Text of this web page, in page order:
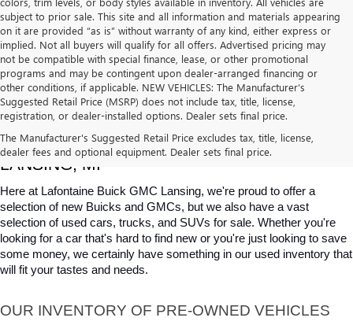
subject to prior sale. This site and all information and materials appearing
on it are provided “as is” without warranty of any kind, either express or
implied. Not all buyers will qualify for all offers. Advertised pricing may
not be compatible with special finance, lease, or other promotional
programs and may be contingent upon dealer-arranged financing or
other conditions, if applicable. NEW VEHICLES: The Manufacturer’s
Suggested Retail Price (MSRP) does not include tax, title, license,
registration, or dealer-installed options. Dealer sets final price.
The Manufacturer's Suggested Retail Price excludes tax, title, license,
dealer fees and optional equipment. Dealer sets final price.
USED CARS, TRUCKS & SUVS FOR SALE IN
LANSING, MI
Here at Lafontaine Buick GMC Lansing, we're proud to offer a
selection of new Buicks and GMCs, but we also have a vast
selection of used cars, trucks, and SUVs for sale. Whether you're
looking for a car that's hard to find new or you're just looking to save
some money, we certainly have something in our used inventory that
will fit your tastes and needs.
OUR INVENTORY OF PRE-OWNED VEHICLES